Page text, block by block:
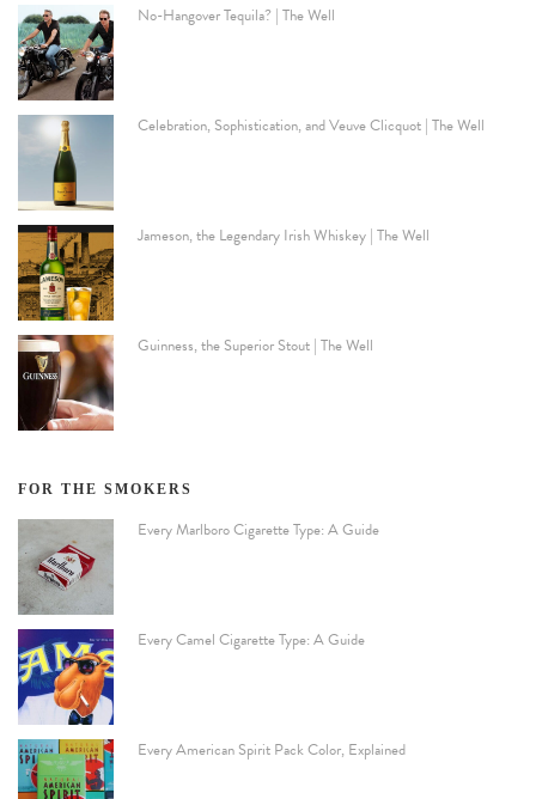
No-Hangover Tequila? | The Well
Celebration, Sophistication, and Veuve Clicquot | The Well
Jameson, the Legendary Irish Whiskey | The Well
Guinness, the Superior Stout | The Well
FOR THE SMOKERS
Every Marlboro Cigarette Type: A Guide
Every Camel Cigarette Type: A Guide
Every American Spirit Pack Color, Explained